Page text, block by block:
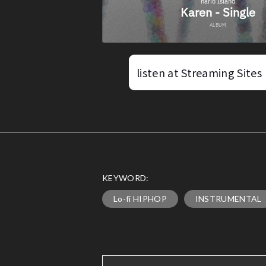
listen at Streaming Sites
KEYWORD:
Lo-fi HIPHOP INSTRUMENTAL